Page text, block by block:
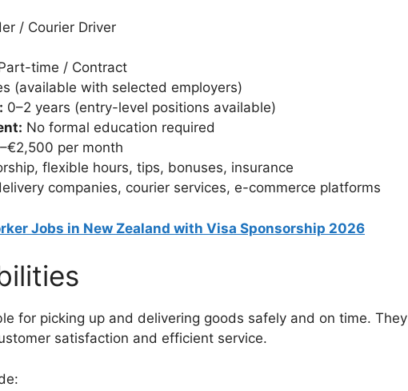
/ Courier Driver
time / Contract
(available with selected employers)
0–2 years (entry-level positions available)
No formal education required
per month
flexible hours, tips, bonuses, insurance
companies, courier services, e-commerce platforms
Jobs in New Zealand with Visa Sponsorship 2026
for picking up and delivering goods safely and on time. They
satisfaction and efficient service.